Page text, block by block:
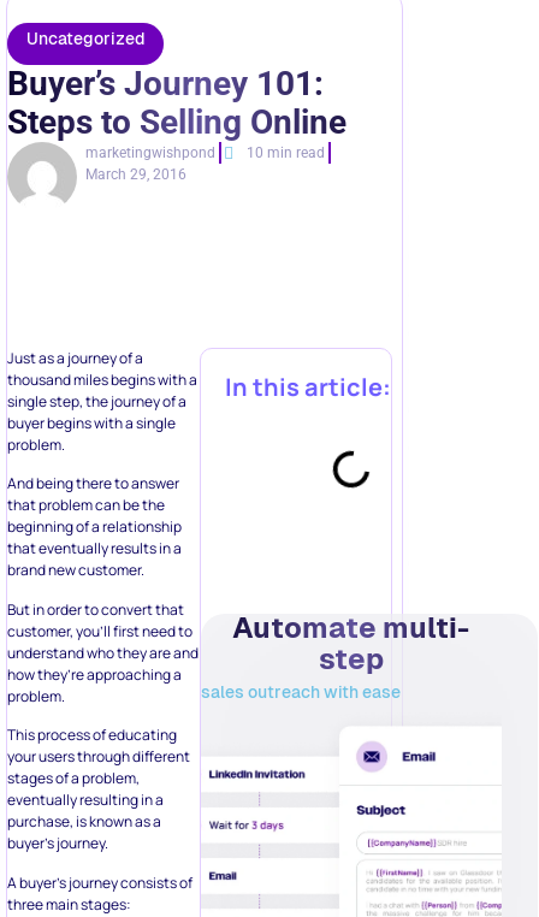
Uncategorized
Buyer’s Journey 101:
Steps to Selling Online
marketingwishpond
10 min read
March 29, 2016
Just as a journey of a
thousand miles begins with a
single step, the journey of a
buyer begins with a single
problem.
And being there to answer
that problem can be the
beginning of a relationship
that eventually results in a
brand new customer.
But in order to convert that
customer, you’ll first need to
understand who they are and
how they’re approaching a
problem.
This process of educating
your users through different
stages of a problem,
eventually resulting in a
purchase, is known as a
buyer’s journey.
A buyer’s journey consists of
three main stages:
In this article:
Automate multi-
step
sales outreach with ease